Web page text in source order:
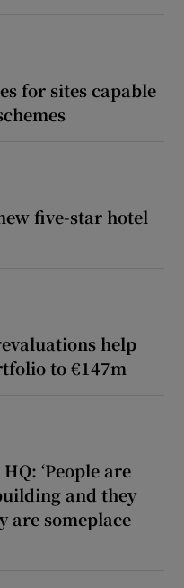
for sites capable
five-star hotel
help
to €147m
‘People are
and they
are someplace